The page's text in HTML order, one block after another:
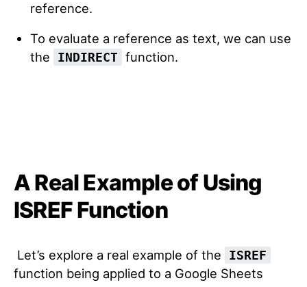
reference.
To evaluate a reference as text, we can use
the
INDIRECT function.
A Real Example of Using
ISREF Function
Let’s explore a real example of the ISREF
function being applied to a Google Sheets